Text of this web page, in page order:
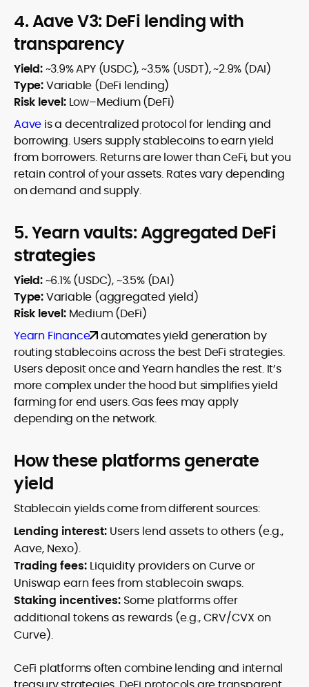
4. Aave V3: DeFi lending with
transparency
Yield:~3.9% APY (USDC), ~3.5% (USDT), ~2.9% (DAI)
Type:Variable (DeFi lending)
Risk level:Low–Medium (DeFi)
Aave is a decentralized protocol for lending and
borrowing. Users supply stablecoins to earn yield
from borrowers. Returns are lower than CeFi, but you
retain control of your assets. Rates vary depending
on demand and supply.
5. Yearn vaults: Aggregated DeFi
strategies
Yield:~6.1% (USDC), ~3.5% (DAI)
Type:Variable (aggregated yield)
Risk level:Medium (DeFi)
Yearn Finance
automates yield generation by
routing stablecoins across the best DeFi strategies.
Users deposit once and Yearn handles the rest. It’s
more complex under the hood but simplifies yield
farming for end users. Gas fees may apply
depending on the network.
How these platforms generate
yield
Stablecoin yields come from different sources:
Lending interest: Users lend assets to others (e.g.,
Aave, Nexo).
Trading fees: Liquidity providers on Curve or
Uniswap earn fees from stablecoin swaps.
Staking incentives: Some platforms offer
additional tokens as rewards (e.g., CRV/CVX on
Curve).
CeFi platforms often combine lending and internal